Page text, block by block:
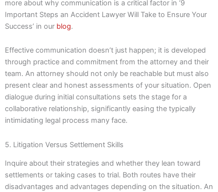
more about why communication is a critical factor in ‘9
Important Steps an Accident Lawyer Will Take to Ensure Your
Success’ in our blog.
Effective communication doesn’t just happen; it is developed
through practice and commitment from the attorney and their
team. An attorney should not only be reachable but must also
present clear and honest assessments of your situation. Open
dialogue during initial consultations sets the stage for a
collaborative relationship, significantly easing the typically
intimidating legal process many face.
5. Litigation Versus Settlement Skills
Inquire about their strategies and whether they lean toward
settlements or taking cases to trial. Both routes have their
disadvantages and advantages depending on the situation. An